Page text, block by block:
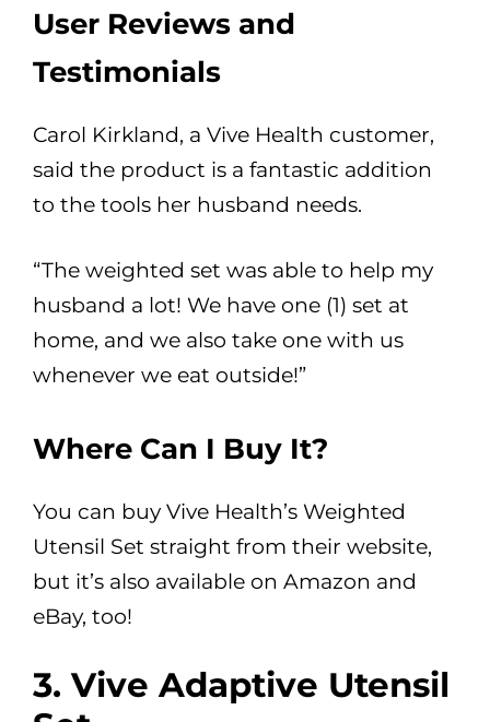
User Reviews and
Testimonials
Carol Kirkland, a Vive Health customer,
said the product is a fantastic addition
to the tools her husband needs.
“The weighted set was able to help my
husband a lot! We have one (1) set at
home, and we also take one with us
whenever we eat outside!”
Where Can I Buy It?
You can buy Vive Health’s Weighted
Utensil Set straight from their website,
but it’s also available on Amazon and
eBay, too!
3. Vive Adaptive Utensil